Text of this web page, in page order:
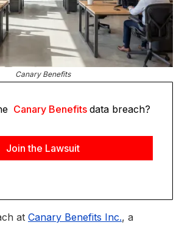
Canary Benefits
Canary Benefits data breach?
Join the Lawsuit
at Canary Benefits Inc., a